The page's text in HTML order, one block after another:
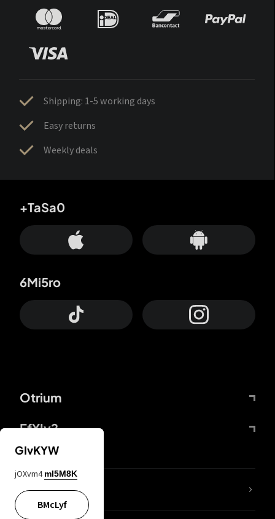
Shipping: 1-5 working days
Easy returns
Weekly deals
Otrium
FfYIy2
+TaSa0
6Mi5ro
lYGfRP
GIvKYW
jOXvm4 mI5M8K
BMcLyf